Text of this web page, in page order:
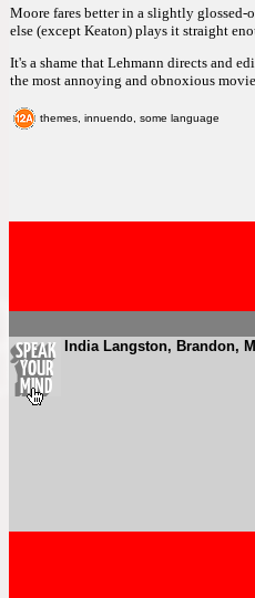
Moore fares better in a slightly
else (except Keaton) plays it straight
It's a shame that Lehmann directs and
the most annoying and obnoxious
themes, innuendo, some language
India Langston, Brandon,